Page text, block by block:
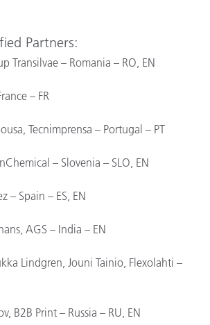
Partners:
Transilvae – Romania – RO, EN
– FR
Tecnimprensa – Portugal – PT
– Slovenia – SLO, EN
– Spain – ES, EN
AGS – India – EN
Lindgren, Jouni Tainio, Flexolahti –
B2B Print – Russia – RU, EN